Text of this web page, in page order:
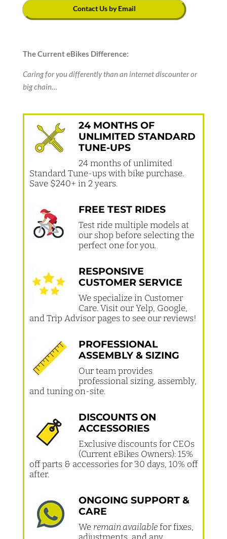
Contact Us by Email
The Current eBikes Difference:
Caring for you differently than an internet discounter or
big chain…
24 MONTHS OF
UNLIMITED STANDARD
TUNE-UPS
24 months of unlimited
Standard Tune-ups with bike purchase.
Save $240+ in 2 years.
FREE TEST RIDES
Test ride multiple models at
our shop before selecting the
perfect one for you.
RESPONSIVE
CUSTOMER SERVICE
We specialize in Customer
Care. Visit our Yelp, Google,
and Trip Advisor pages to see our reviews!
PROFESSIONAL
ASSEMBLY & SIZING
Our team provides
professional sizing, assembly,
and tuning on-site.
DISCOUNTS ON
ACCESSORIES
Exclusive discounts for CEOs
(Current eBikes Owners): 15%
off parts & accessories for 30 days, 10% off
after.
ONGOING SUPPORT &
CARE
We remain availablefor fixes,